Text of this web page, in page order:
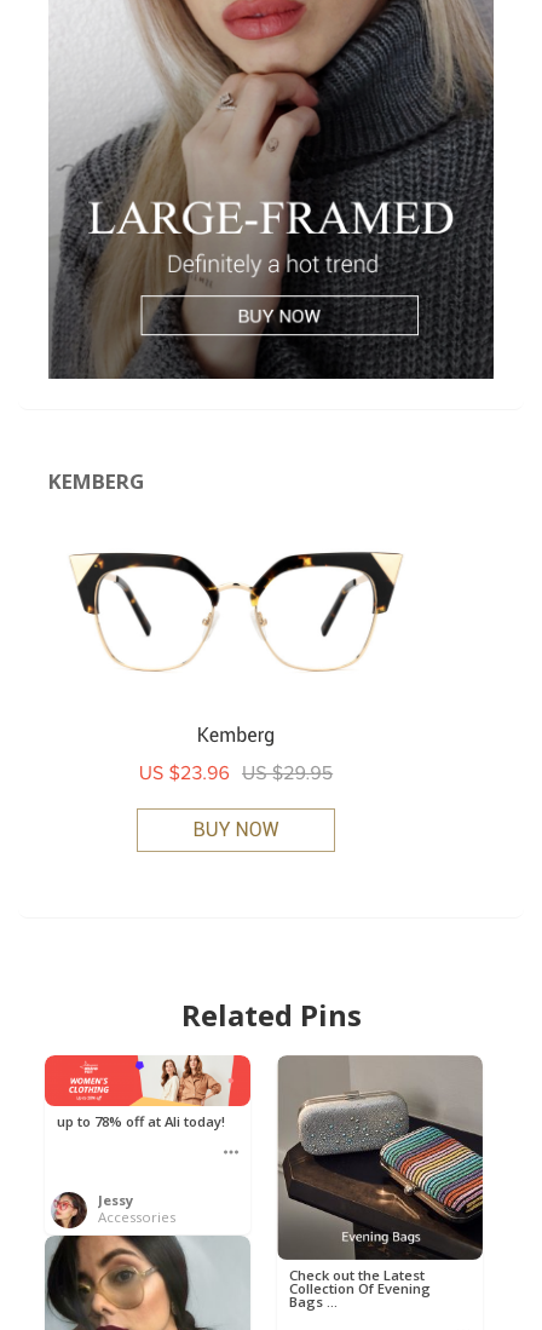
KEMBERG
Related Pins
up to 78% off at Ali today!
Jessy
Accessories
Check out the Latest
Collection Of Evening
Bags ...